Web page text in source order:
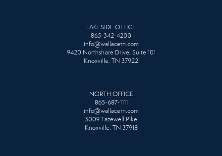
LAKESIDE OFFICE
865-342-4200
info@wallacetn.com
9420 Northshore Drive, Suite 101
Knoxville, TN 37922
NORTH OFFICE
865-687-1111
info@wallacetn.com
3009 Tazewell Pike
Knoxville, TN 37918